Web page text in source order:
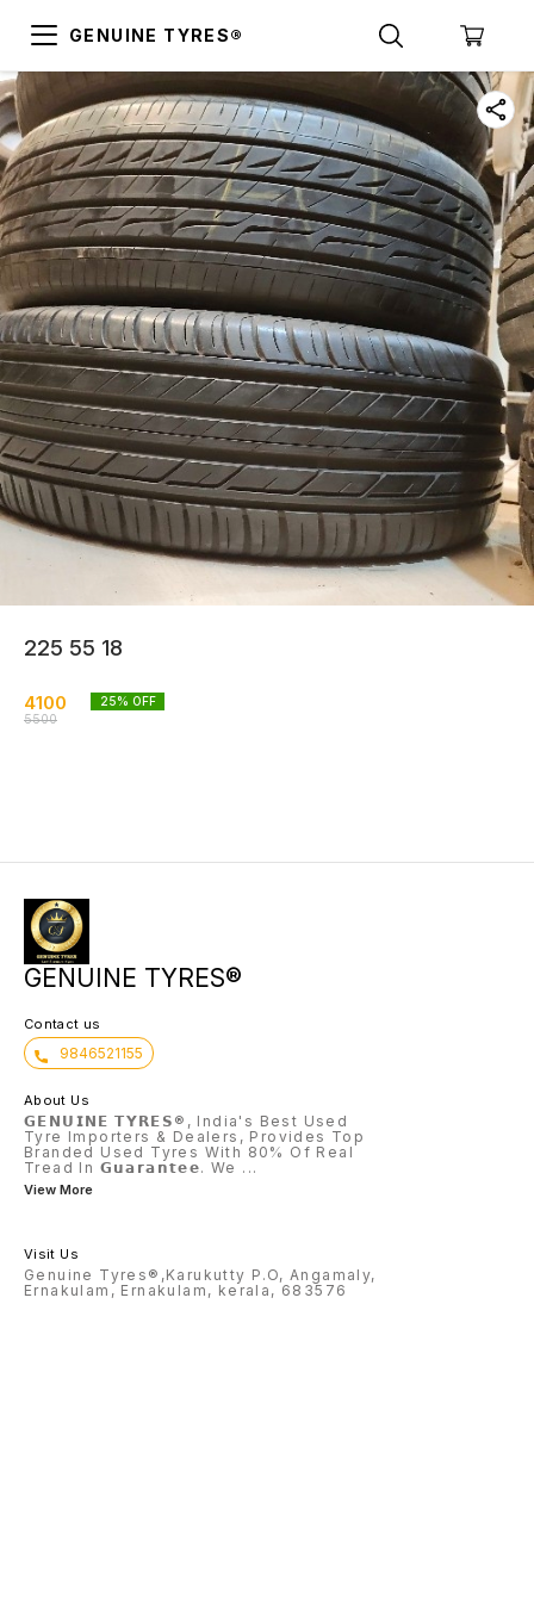
GENUINE TYRES®
225 55 18
4100
5500
25% OFF
GENUINE TYRES®
Contact us
9846521155
About Us
𝗚𝗘𝗡𝗨𝗜𝗡𝗘 𝗧𝗬𝗥𝗘𝗦®, India's Best Used
Tyre Importers & Dealers, Provides Top
Branded Used Tyres With 80% Of Real
Tread In 𝗚𝘂𝗮𝗿𝗮𝗻𝘁𝗲𝗲. We ...
View More
Visit Us
Genuine Tyres®,Karukutty P.O, Angamaly,
Ernakulam, Ernakulam, kerala, 683576